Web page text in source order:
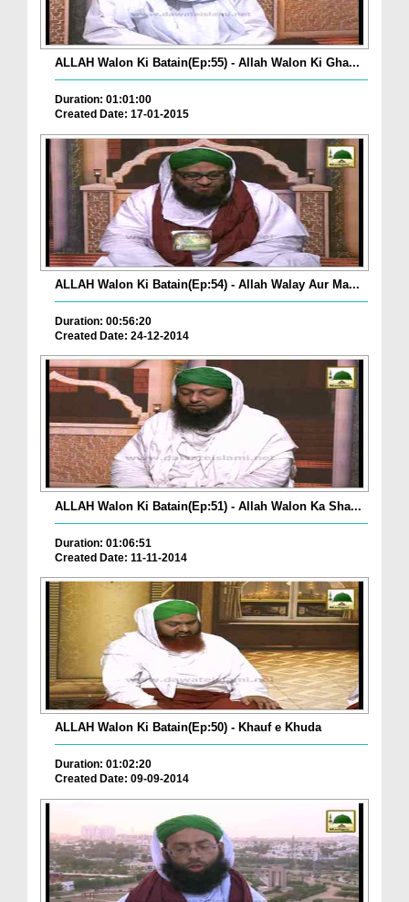
ALLAH Walon Ki Batain(Ep:55) - Allah Walon Ki Gha...
Duration: 01:01:00
Created Date: 17-01-2015
ALLAH Walon Ki Batain(Ep:54) - Allah Walay Aur Ma...
Duration: 00:56:20
Created Date: 24-12-2014
ALLAH Walon Ki Batain(Ep:51) - Allah Walon Ka Sha...
Duration: 01:06:51
Created Date: 11-11-2014
ALLAH Walon Ki Batain(Ep:50) - Khauf e Khuda
Duration: 01:02:20
Created Date: 09-09-2014